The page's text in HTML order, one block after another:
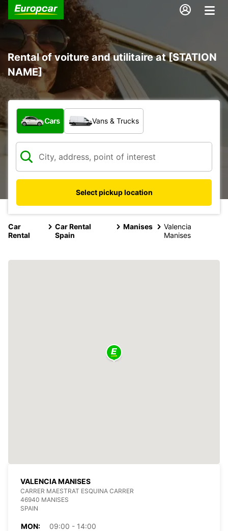
Rental of voiture and utilitaire at [STATION
NAME]
What type of vehicle?
Cars Vans & Trucks
Select pickup location
Car
Rental
Car Rental
Spain
Manises
Valencia
Manises
VALENCIA MANISES
CARRER MAESTRAT ESQUINA CARRER
46940 MANISES
SPAIN
MON:
09:00 - 14:00